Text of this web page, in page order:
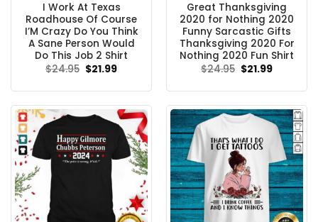
I Work At Texas
Roadhouse Of Course
I’M Crazy Do You Think
A Sane Person Would
Do This Job 2 Shirt
$24.95 Original
price
$24.95.
$21.99Current
$21.99.
Great Thanksgiving
2020 for Nothing 2020
Funny Sarcastic Gifts
Thanksgiving 2020 For
Nothing 2020 Fun Shirt
$24.95 Original
price
$24.95.
$21.99Current
$21.99.